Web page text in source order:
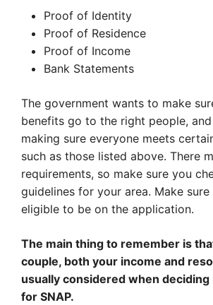
Proof of Identity
Proof of Residence
Proof of Income
Bank Statements
The government wants to make
benefits go to the right people,
making sure everyone meets
such as those listed above. There
requirements, so make sure you
guidelines for your area. Make
eligible to be on the application.
The main thing to remember is
couple, both your income and
usually considered when deciding
for SNAP.